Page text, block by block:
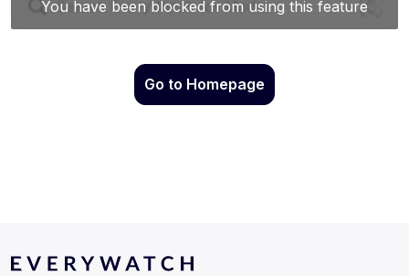
Go to Homepage